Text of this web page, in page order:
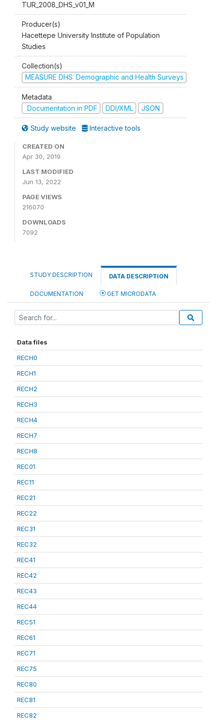
TUR_2008_DHS_v01_M
Producer(s)
Hacettepe University Institute of Population
Studies
Collection(s)
MEASURE DHS: Demographic and Health Surveys
Metadata
Documentation in PDF
DDI/XML JSON
Study website Interactive tools
CREATED ON
Apr 30, 2019
LAST MODIFIED
Jun 13, 2022
PAGE VIEWS
216070
DOWNLOADS
7092
STUDY DESCRIPTION DATA DESCRIPTION
DOCUMENTATION GET MICRODATA
Data files
RECH0
RECH1
RECH2
RECH3
RECH4
RECH7
RECH8
REC01
REC11
REC21
REC22
REC31
REC32
REC41
REC42
REC43
REC44
REC51
REC61
REC71
REC75
REC80
REC81
REC82